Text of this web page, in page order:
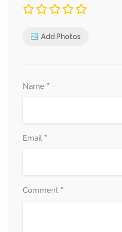
Add Photos
Name *
Email *
Comment *